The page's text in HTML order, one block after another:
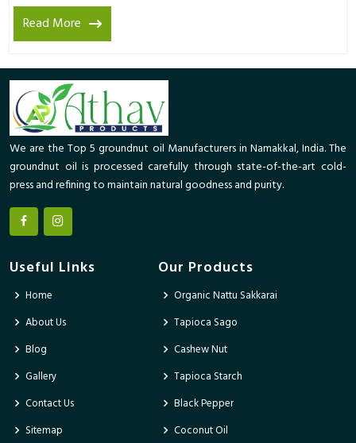
Read More
We are the Top 5 groundnut oil Manufacturers in Namakkal, India. The
groundnut oil is processed carefully through state-of-the-art cold-
press and refining to maintain natural goodness and purity.
Useful Links
Home
About Us
Blog
Gallery
Contact Us
Sitemap
Our Products
Organic Nattu Sakkarai
Tapioca Sago
Cashew Nut
Tapioca Starch
Black Pepper
Coconut Oil